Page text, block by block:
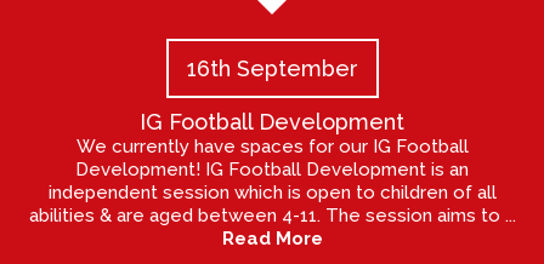
16th September
IG Football Development
We currently have spaces for our IG Football
Development! IG Football Development is an
independent session which is open to children of all
abilities & are aged between 4-11. The session aims to ...
Read More